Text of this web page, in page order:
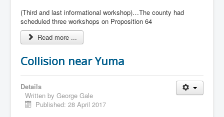
(Third and last informational workshop)…The county had
scheduled three workshops on Proposition 64
Read more ...
Collision near Yuma
Details
Written by George Gale
Published: 28 April 2017